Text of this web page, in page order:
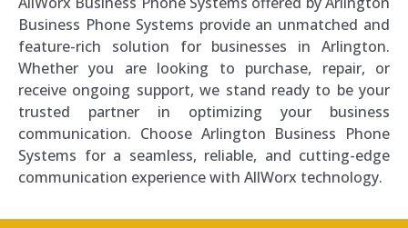
Business Phone Systems provide an unmatched and
feature-rich solution for businesses in Arlington.
Whether you are looking to purchase, repair, or
receive ongoing support, we stand ready to be your
trusted partner in optimizing your business
communication. Choose Arlington Business Phone
Systems for a seamless, reliable, and cutting-edge
communication experience with AllWorx technology.